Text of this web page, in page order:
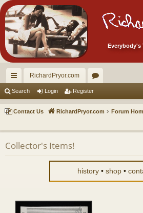
Everybody's
ui
ck
RichardPryor.com
or
u
Search Login Register
Contact Us RichardPryor.com Forum
Collector's Items!
history •shop •